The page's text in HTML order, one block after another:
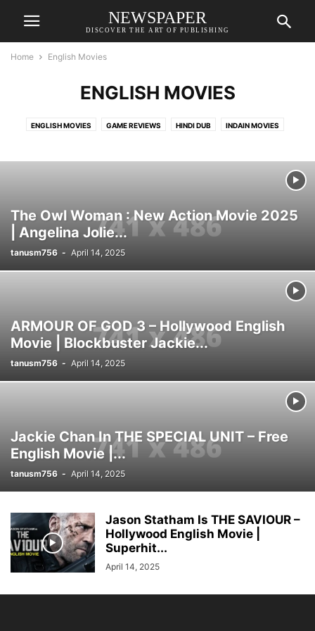
NEWSPAPER
DISCOVER THE ART OF PUBLISHING
Home English Movies
ENGLISH MOVIES
ENGLISH MOVIES GAME REVIEWS HINDI DUB INDAIN MOVIES
SERIES TAMIL MOVIES TOOLS TOP SPOTS VIDEOS VLOG
The Owl Woman : New Action Movie 2025
| Angelina Jolie...
tanusm756 - April 14, 2025
ARMOUR OF GOD 3 – Hollywood English
Movie | Blockbuster Jackie...
tanusm756 - April 14, 2025
Jackie Chan In THE SPECIAL UNIT – Free
English Movie |...
tanusm756 - April 14, 2025
Jason Statham Is THE SAVIOUR –
Hollywood English Movie |
Superhit...
April 14, 2025